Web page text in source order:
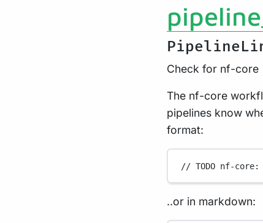
Check for nf-core
The nf-core
pipelines know
format:
// TODO nf-core:
..or in markdown: